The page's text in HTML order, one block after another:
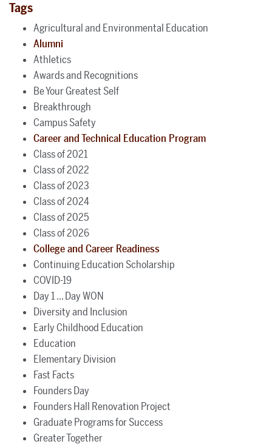
Tags
Agricultural and Environmental Education
Alumni
Athletics
Awards and Recognitions
Be Your Greatest Self
Breakthrough
Campus Safety
Career and Technical Education Program
Class of 2021
Class of 2022
Class of 2023
Class of 2024
Class of 2025
Class of 2026
College and Career Readiness
Continuing Education Scholarship
COVID-19
Day 1 ... Day WON
Diversity and Inclusion
Early Childhood Education
Education
Elementary Division
Fast Facts
Founders Day
Founders Hall Renovation Project
Graduate Programs for Success
Greater Together